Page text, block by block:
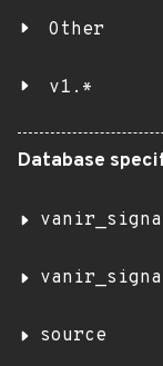
Other
v1.*
Database
source